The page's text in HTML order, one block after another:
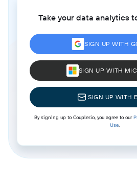
Take your data analytics
SIGN UP WITH
SIGN UP WITH
SIGN UP WITH
By signing up to Coupler.io, you agree to our
Use.